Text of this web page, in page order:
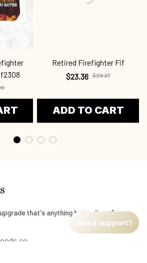
Retired Firefighter Fif
$23.36 $29.37
ADD TO CART
that's anything but ordinary?
Need support?